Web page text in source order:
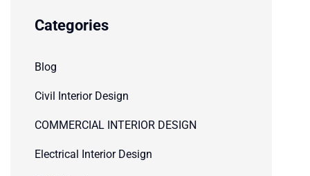
Categories
Blog
Civil Interior Design
COMMERCIAL INTERIOR DESIGN
Electrical Interior Design